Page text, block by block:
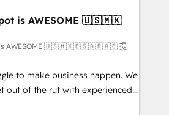
Development • RevOps &
Automation What
term
ourselves into your
🏢 We specialise in
is AWESOME 🇺🇸🇲🇽
is AWESOME 🇺🇸🇲🇽🇪🇸🇦🇷🇦🇪 提
to make business happen. We
out of the rut with experienced,
implementing HubSpot